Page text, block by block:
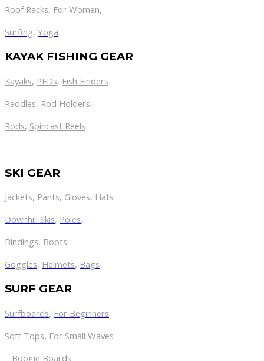
Roof Racks, For Women,
Surfing, Yoga
KAYAK FISHING GEAR
Kayaks, PFDs, Fish Finders
Paddles, Rod Holders,
Rods, Spincast Reels
SKI GEAR
Jackets, Pants, Gloves, Hats
Downhill Skis, Poles,
Bindings, Boots
Goggles, Helmets, Bags
SURF GEAR
Surfboards, For Beginners
Soft Tops, For Small Waves
Boogie Boards